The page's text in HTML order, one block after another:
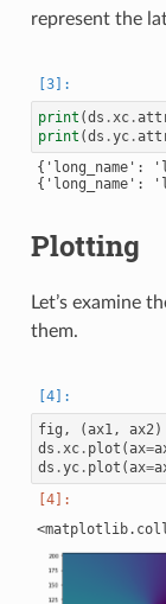
represent the
print (ds .xc.
print (ds .yc.
{'long_name':
Plotting
Let’s examine
them.
fig , (ax1, ax2)
ds .xc. plot (ax=
ds .yc. plot (ax=